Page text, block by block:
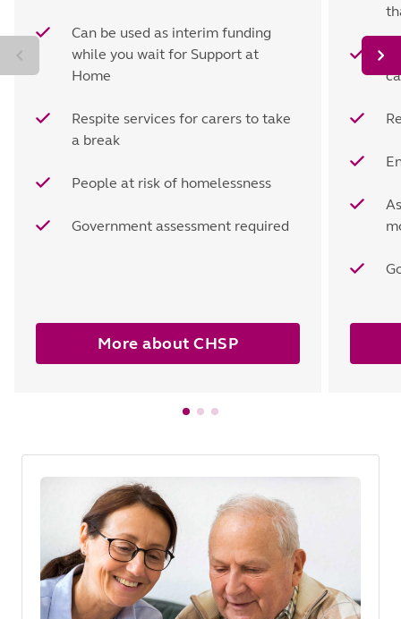
Can be used as interim funding
while you wait for Support at
Home
Respite services for carers to take
a break
People at risk of homelessness
Government assessment required
More about CHSP